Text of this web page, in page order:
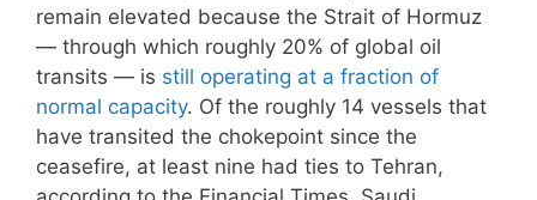
remain elevated because the Strait of Hormuz
— through which roughly 20% of global oil
transits — is still operating at a fraction of
normal capacity. Of the roughly 14 vessels that
have transited the chokepoint since the
ceasefire, at least nine had ties to Tehran,